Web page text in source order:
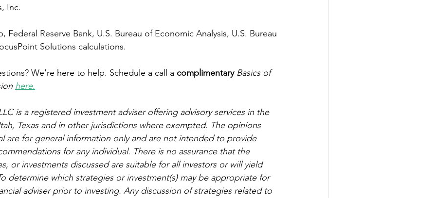
Inc.
Federal Reserve Bank, U.S. Bureau of Economic Analysis, U.S. Bureau
Solutions calculations.
We're here to help. Schedule a call a complimentary Basics of
here.
is a registered investment adviser offering advisory services in the
Texas and in other jurisdictions where exempted. The opinions
are for general information only and are not intended to provide
for any individual. There is no assurance that the
or investments discussed are suitable for all investors or will yield
determine which strategies or investment(s) may be appropriate for
adviser prior to investing. Any discussion of strategies related to